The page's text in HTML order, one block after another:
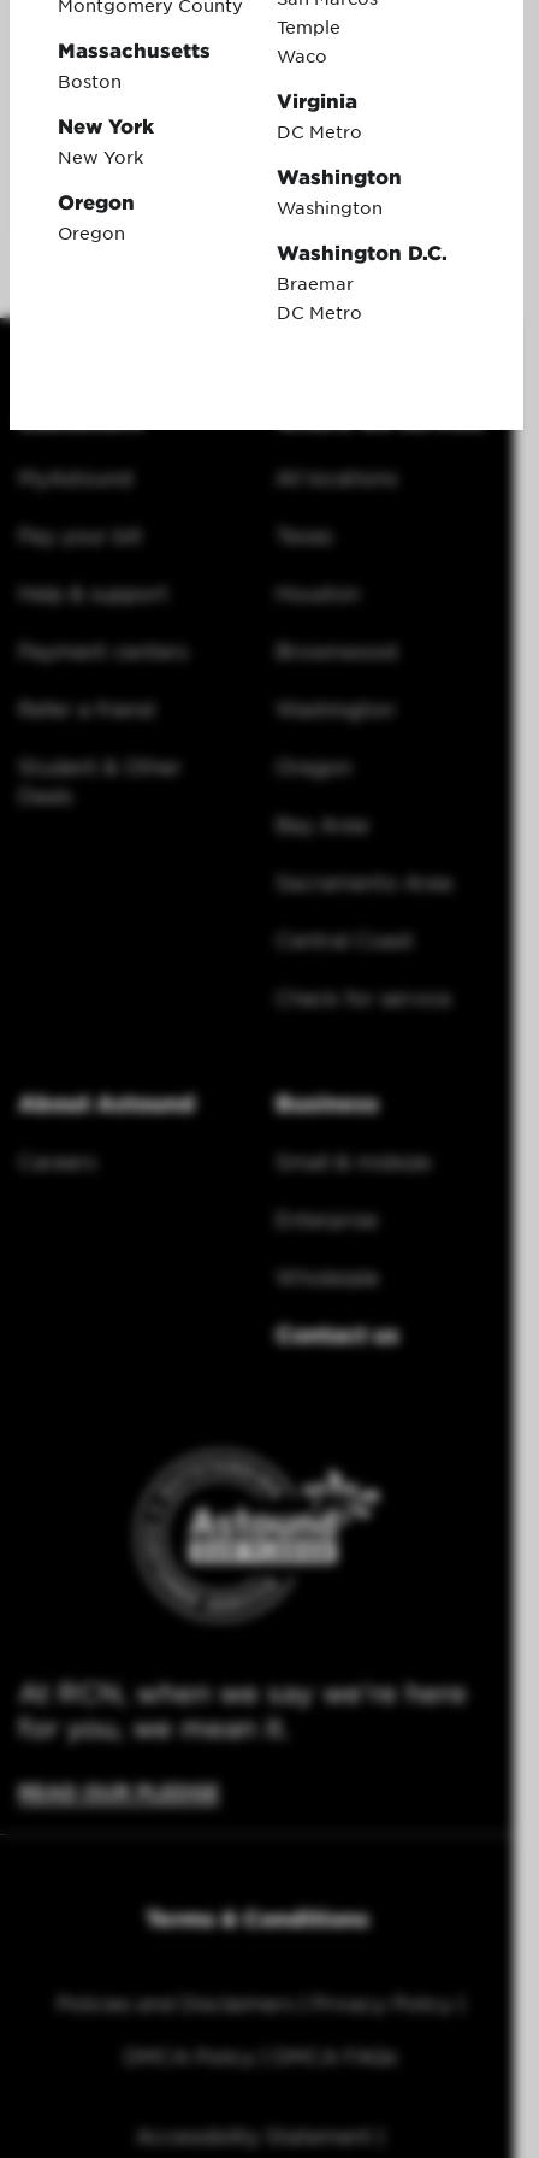
Montgomery County
Massachusetts
Boston
New York
New York
Oregon
Oregon
Temple
Waco
Virginia
DC Metro
Washington
Washington
Washington D.C.
Braemar
DC Metro
from Visa U.S.A. Inc. No cash access or recurring payments.
Can be used everywhere Visa debit cards are accepted online,
or phone/mail orders. Valid for up to 6 months; unused funds
will forfeit after the valid through date. Terms and conditions
apply. This gift card promotion cannot be combined with any
other gift card offers. Additionally, a customer must be in good
standing for 120 days before the gift card is issued. After 120
days, customers will receive an email with instructions on how
to redeem the gift card online. After following the instructions,
the virtual reward card will be issued.
MyAstound
Pay your bill
Help & support
Payment centers
Refer a friend
Student & Other
Deals
All locations
Texas
Houston
Brownwood
Washington
Oregon
Bay Area
Sacramento Area
Central Coast
Check for service
About Astound
Careers
Business
Small & midsize
Enterprise
Wholesale
Contact us
At RCN, when we say we're here
for you, we mean it.
READ OUR PLEDGE
Terms & Conditions
Policies and Disclaimers Privacy Policy
DMCA Policy DMCA FAQs
Accessibility Statement